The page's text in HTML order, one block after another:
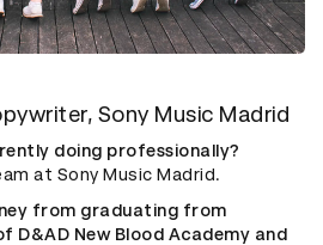
Sony Music Madrid
doing professionally?
at Sony Music Madrid.
from graduating from
D&AD New Blood Academy and